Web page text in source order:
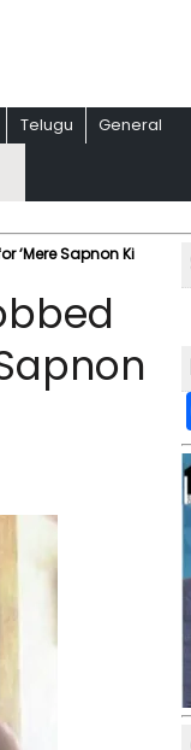
Telugu General
‘Mere Sapnon Ki